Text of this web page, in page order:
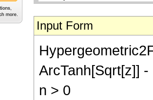
Input Form
ArcTanh[Sqrt[z]]
n > 0